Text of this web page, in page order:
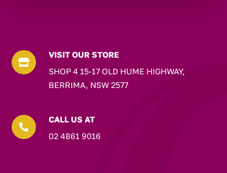

VISIT OUR STORE
SHOP 4 15-17 OLD HUME HIGHWAY,
BERRIMA, NSW 2577

CALL US AT
02 4861 9016